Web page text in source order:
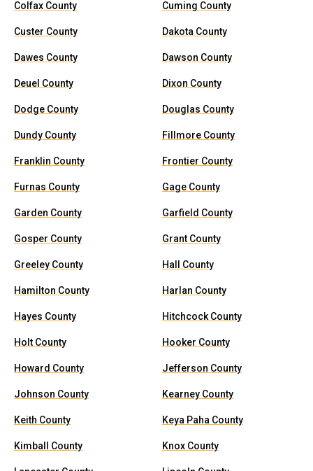
Colfax County Cuming County
Custer County Dakota County
Dawes County Dawson County
Deuel County Dixon County
Dodge County Douglas County
Dundy County Fillmore County
Franklin County Frontier County
Furnas County Gage County
Garden County Garfield County
Gosper County Grant County
Greeley County Hall County
Hamilton County Harlan County
Hayes County Hitchcock County
Holt County Hooker County
Howard County Jefferson County
Johnson County Kearney County
Keith County Keya Paha County
Kimball County Knox County